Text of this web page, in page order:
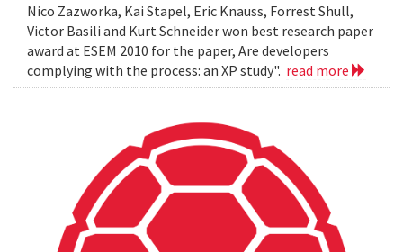
Nico Zazworka, Kai Stapel, Eric Knauss, Forrest Shull,
Victor Basili and Kurt Schneider won best research paper
award at ESEM 2010 for the paper, Are developers
complying with the process: an XP study". read more